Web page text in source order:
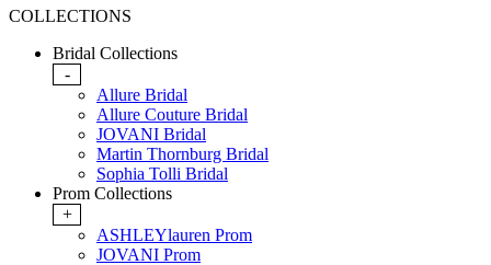
COLLECTIONS
Bridal Collections
-
Allure Bridal
Allure Couture Bridal
JOVANI Bridal
Martin Thornburg Bridal
Sophia Tolli Bridal
Prom Collections
+
ASHLEYlauren Prom
JOVANI Prom